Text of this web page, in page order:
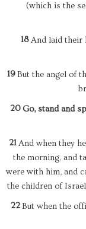
(which is the
18And laid their
19But the angel of
20Go, stand and
21And when they
the morning, and
were with him, and
the children of
22But when the